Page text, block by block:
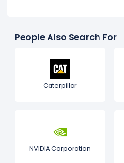
People Also Search For
Caterpillar
NVIDIA Corporation